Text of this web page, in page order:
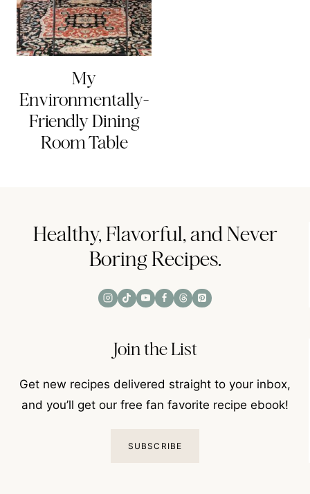
My
Environmentally-
Friendly Dining
Room Table
Healthy, Flavorful, and Never
Boring Recipes.
Join the List
Get new recipes delivered straight to your inbox,
and you’ll get our free fan favorite recipe ebook!
SUBSCRIBE